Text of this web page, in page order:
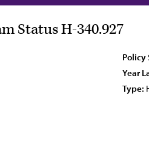
Status H-340.927
Policy
Year
Type: